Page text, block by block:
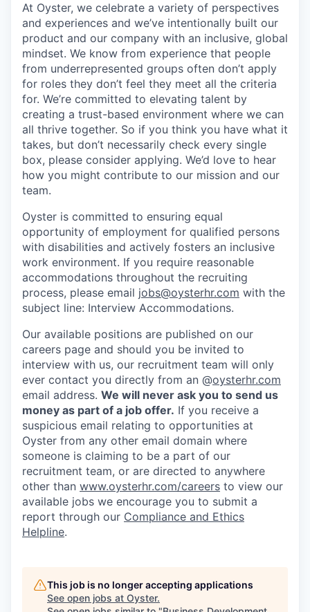
At Oyster, we celebrate a variety of perspectives
and experiences and we’ve intentionally built our
product and our company with an inclusive, global
mindset. We know from experience that people
from underrepresented groups often don’t apply
for roles they don’t feel they meet all the criteria
for. We’re committed to elevating talent by
creating a trust-based environment where we can
all thrive together. So if you think you have what it
takes, but don’t necessarily check every single
box, please consider applying. We’d love to hear
how you might contribute to our mission and our
team.
Oyster is committed to ensuring equal
opportunity of employment for qualified persons
with disabilities and actively fosters an inclusive
work environment. If you require reasonable
accommodations throughout the recruiting
process, please email jobs@oysterhr.com with the
subject line: Interview Accommodations.
Our available positions are published on our
careers page and should you be invited to
interview with us, our recruitment team will only
ever contact you directly from an @oysterhr.com
email address. We will never ask you to send us
money as part of a job offer. If you receive a
suspicious email relating to opportunities at
Oyster from any other email domain where
someone is claiming to be a part of our
recruitment team, or are directed to anywhere
other than www.oysterhr.com/careers to view our
available jobs we encourage you to submit a
report through our Compliance and Ethics
Helpline.
This job is no longer accepting applications
See open jobs at Oyster.